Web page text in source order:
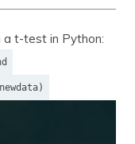
t-test in Python: